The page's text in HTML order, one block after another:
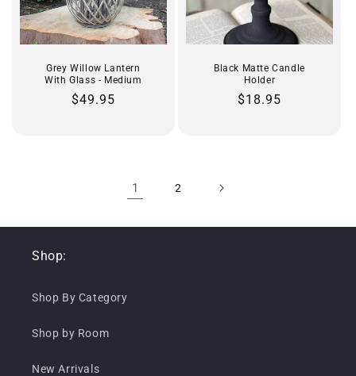
Grey Willow Lantern
With Glass - Medium
Regular
$49.95
Black Matte Candle
Holder
Regular
$18.95
1 2
Shop:
Shop By Category
Shop by Room
New Arrivals